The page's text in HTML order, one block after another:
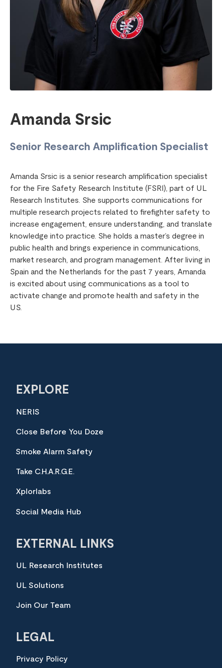
Amanda Srsic
Senior Research Amplification Specialist
Amanda Srsic is a senior research amplification specialist
for the Fire Safety Research Institute (FSRI), part of UL
Research Institutes. She supports communications for
multiple research projects related to firefighter safety to
increase engagement, ensure understanding, and translate
knowledge into practice. She holds a master’s degree in
public health and brings experience in communications,
market research, and program management. After living in
Spain and the Netherlands for the past 7 years, Amanda
is excited about using communications as a tool to
activate change and promote health and safety in the
US.
EXPLORE
NERIS
Close Before You Doze
Smoke Alarm Safety
Take C.H.A.R.G.E.
Xplorlabs
Social Media Hub
EXTERNAL LINKS
UL Research Institutes
UL Solutions
Join Our Team
LEGAL
Privacy Policy